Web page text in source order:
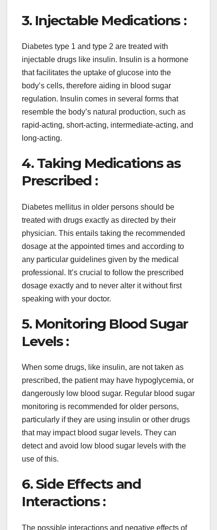
3. Injectable Medications :
Diabetes type 1 and type 2 are treated with
injectable drugs like insulin. Insulin is a hormone
that facilitates the uptake of glucose into the
body’s cells, therefore aiding in blood sugar
regulation. Insulin comes in several forms that
resemble the body’s natural production, such as
rapid-acting, short-acting, intermediate-acting, and
long-acting.
4. Taking Medications as
Prescribed :
Diabetes mellitus in older persons should be
treated with drugs exactly as directed by their
physician. This entails taking the recommended
dosage at the appointed times and according to
any particular guidelines given by the medical
professional. It’s crucial to follow the prescribed
dosage exactly and to never alter it without first
speaking with your doctor.
5. Monitoring Blood Sugar
Levels :
When some drugs, like insulin, are not taken as
prescribed, the patient may have hypoglycemia, or
dangerously low blood sugar. Regular blood sugar
monitoring is recommended for older persons,
particularly if they are using insulin or other drugs
that may impact blood sugar levels. They can
detect and avoid low blood sugar levels with the
use of this.
6. Side Effects and
Interactions :
The possible interactions and negative effects of